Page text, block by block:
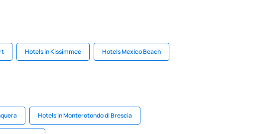
Hotels in Kissimmee Hotels Mexico Beach
Hotels in Monterotondo di Brescia